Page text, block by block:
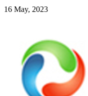
16 May, 2023